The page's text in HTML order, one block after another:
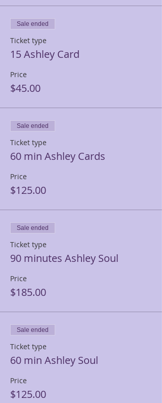
Sale ended
Ticket type
15 Ashley Card
Price
$45.00
Sale ended
Ticket type
60 min Ashley Cards
Price
$125.00
Sale ended
Ticket type
90 minutes Ashley Soul
Price
$185.00
Sale ended
Ticket type
60 min Ashley Soul
Price
$125.00